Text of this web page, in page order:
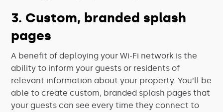
3. Custom, branded splash
pages
A benefit of deploying your Wi-Fi network is the
ability to inform your guests or residents of
relevant information about your property. You’ll be
able to create custom, branded splash pages that
your guests can see every time they connect to